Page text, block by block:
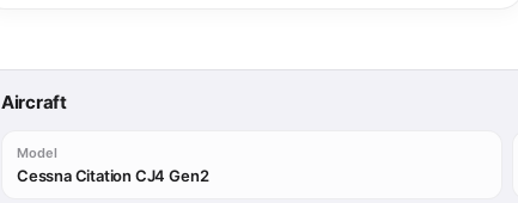
Aircraft
Model
Cessna Citation CJ4 Gen2